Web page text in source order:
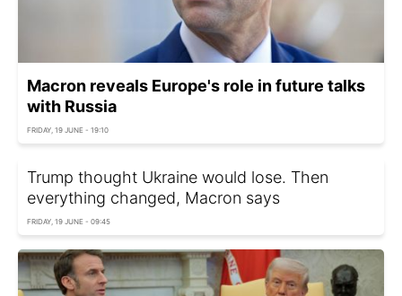
Macron reveals Europe's role in future talks
with Russia
FRIDAY, 19 JUNE - 19:10
Trump thought Ukraine would lose. Then
everything changed, Macron says
FRIDAY, 19 JUNE - 09:45